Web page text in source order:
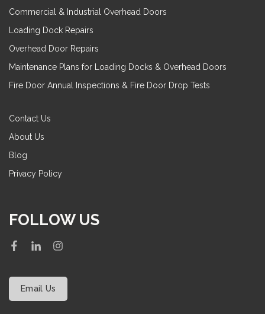
Commercial & Industrial Overhead Doors
Loading Dock Repairs
Overhead Door Repairs
Maintenance Plans for Loading Docks & Overhead Doors
Fire Door Annual Inspections & Fire Door Drop Tests
Contact Us
About Us
Blog
Privacy Policy
FOLLOW US
Email Us